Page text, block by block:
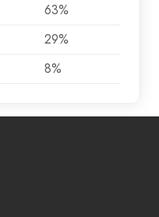
63%
29%
8%